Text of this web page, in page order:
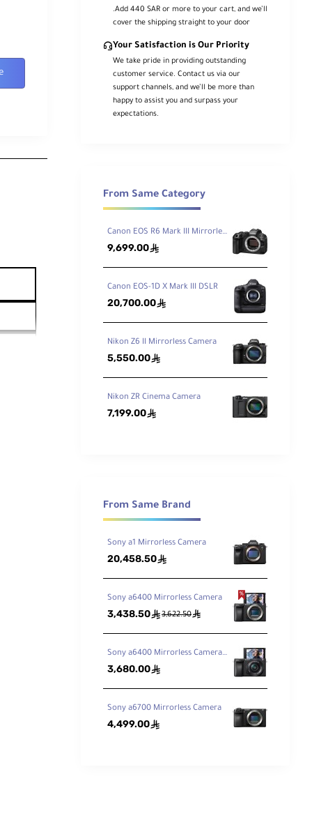
.Add 440 SAR or more to your cart, and we’ll
cover the shipping straight to your door
Your Satisfaction is Our Priority
We take pride in providing outstanding
customer service. Contact us via our
support channels, and we’ll be more than
happy to assist you and surpass your
expectations.
From Same Category
Canon EOS R6 Mark III Mirrorless Camera
9,699.00ê
Canon EOS-1D X Mark III DSLR
20,700.00ê
Nikon Z6 II Mirrorless Camera
5,550.00ê
Nikon ZR Cinema Camera
7,199.00ê
From Same Brand
Sony a1 Mirrorless Camera
20,458.50ê
Sony a6400 Mirrorless Camera
3,438.50ê3,622.50ê
Sony a6400 Mirrorless Camera with 16-50mm Lens
3,680.00ê
Sony a6700 Mirrorless Camera
4,499.00ê